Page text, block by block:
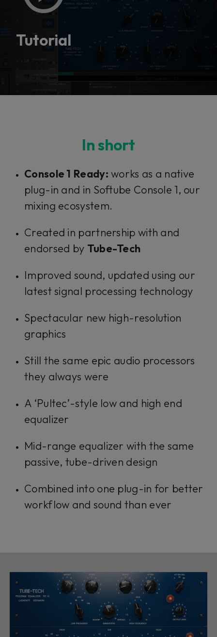
This plug-in can be used within Console 1,
our mixing system.
Learn more
Tutorial
In short
Console 1 Ready: works as a native
plug-in and in Softube Console 1, our
mixing ecosystem.
Created in partnership with and
endorsed by Tube-Tech
Improved sound, updated using our
latest signal processing technology
Spectacular new high-resolution
graphics
Still the same epic audio processors
they always were
A ‘Pultec’-style low and high end
equalizer
Mid-range equalizer with the same
passive, tube-driven design
Combined into one plug-in for better
workflow and sound than ever